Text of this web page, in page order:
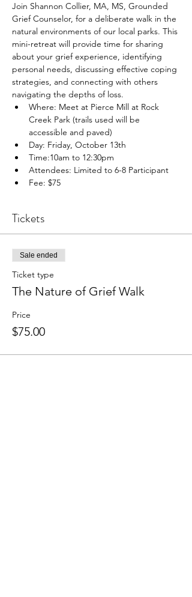
Join Shannon Collier, MA, MS, Grounded
Grief Counselor, for a deliberate walk in the
natural environments of our local parks. This
mini-retreat will provide time for sharing
about your grief experience, identifying
personal needs, discussing effective coping
strategies, and connecting with others
navigating the depths of loss.
Where: Meet at Pierce Mill at Rock
Creek Park (trails used will be
accessible and paved)
Day: Friday, October 13th
Time:10am to 12:30pm
Attendees: Limited to 6-8 Participant
Fee: $75
Tickets
Sale ended
Ticket type
The Nature of Grief Walk
Price
$75.00